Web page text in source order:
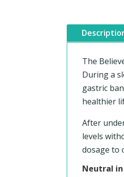
The
During a
gastric
healthier
After
levels
dosage to
Neutral